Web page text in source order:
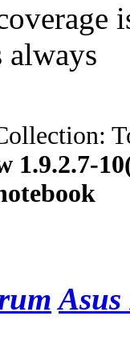
always
1.9.2.7-